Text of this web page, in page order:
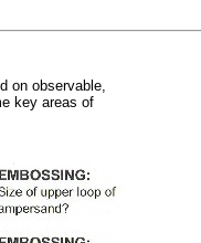
on observable,
key areas of